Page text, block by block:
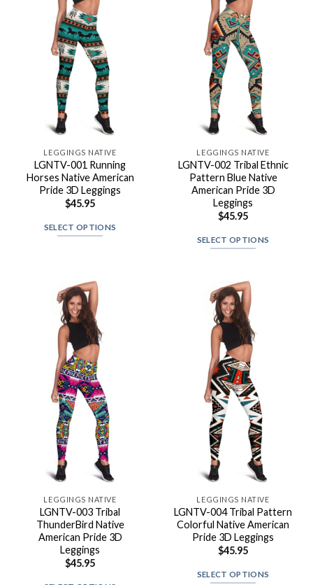
LEGGINGS NATIVE
LGNTV-001 Running
Horses Native American
Pride 3D Leggings
$45.95
SELECT OPTIONS
LEGGINGS NATIVE
LGNTV-002 Tribal Ethnic
Pattern Blue Native
American Pride 3D
Leggings
$45.95
SELECT OPTIONS
LEGGINGS NATIVE
LGNTV-003 Tribal
ThunderBird Native
American Pride 3D
Leggings
$45.95
LEGGINGS NATIVE
LGNTV-004 Tribal Pattern
Colorful Native American
Pride 3D Leggings
$45.95
SELECT OPTIONS